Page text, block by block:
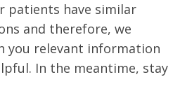
patients have similar
and therefore, we
you relevant information
In the meantime, stay